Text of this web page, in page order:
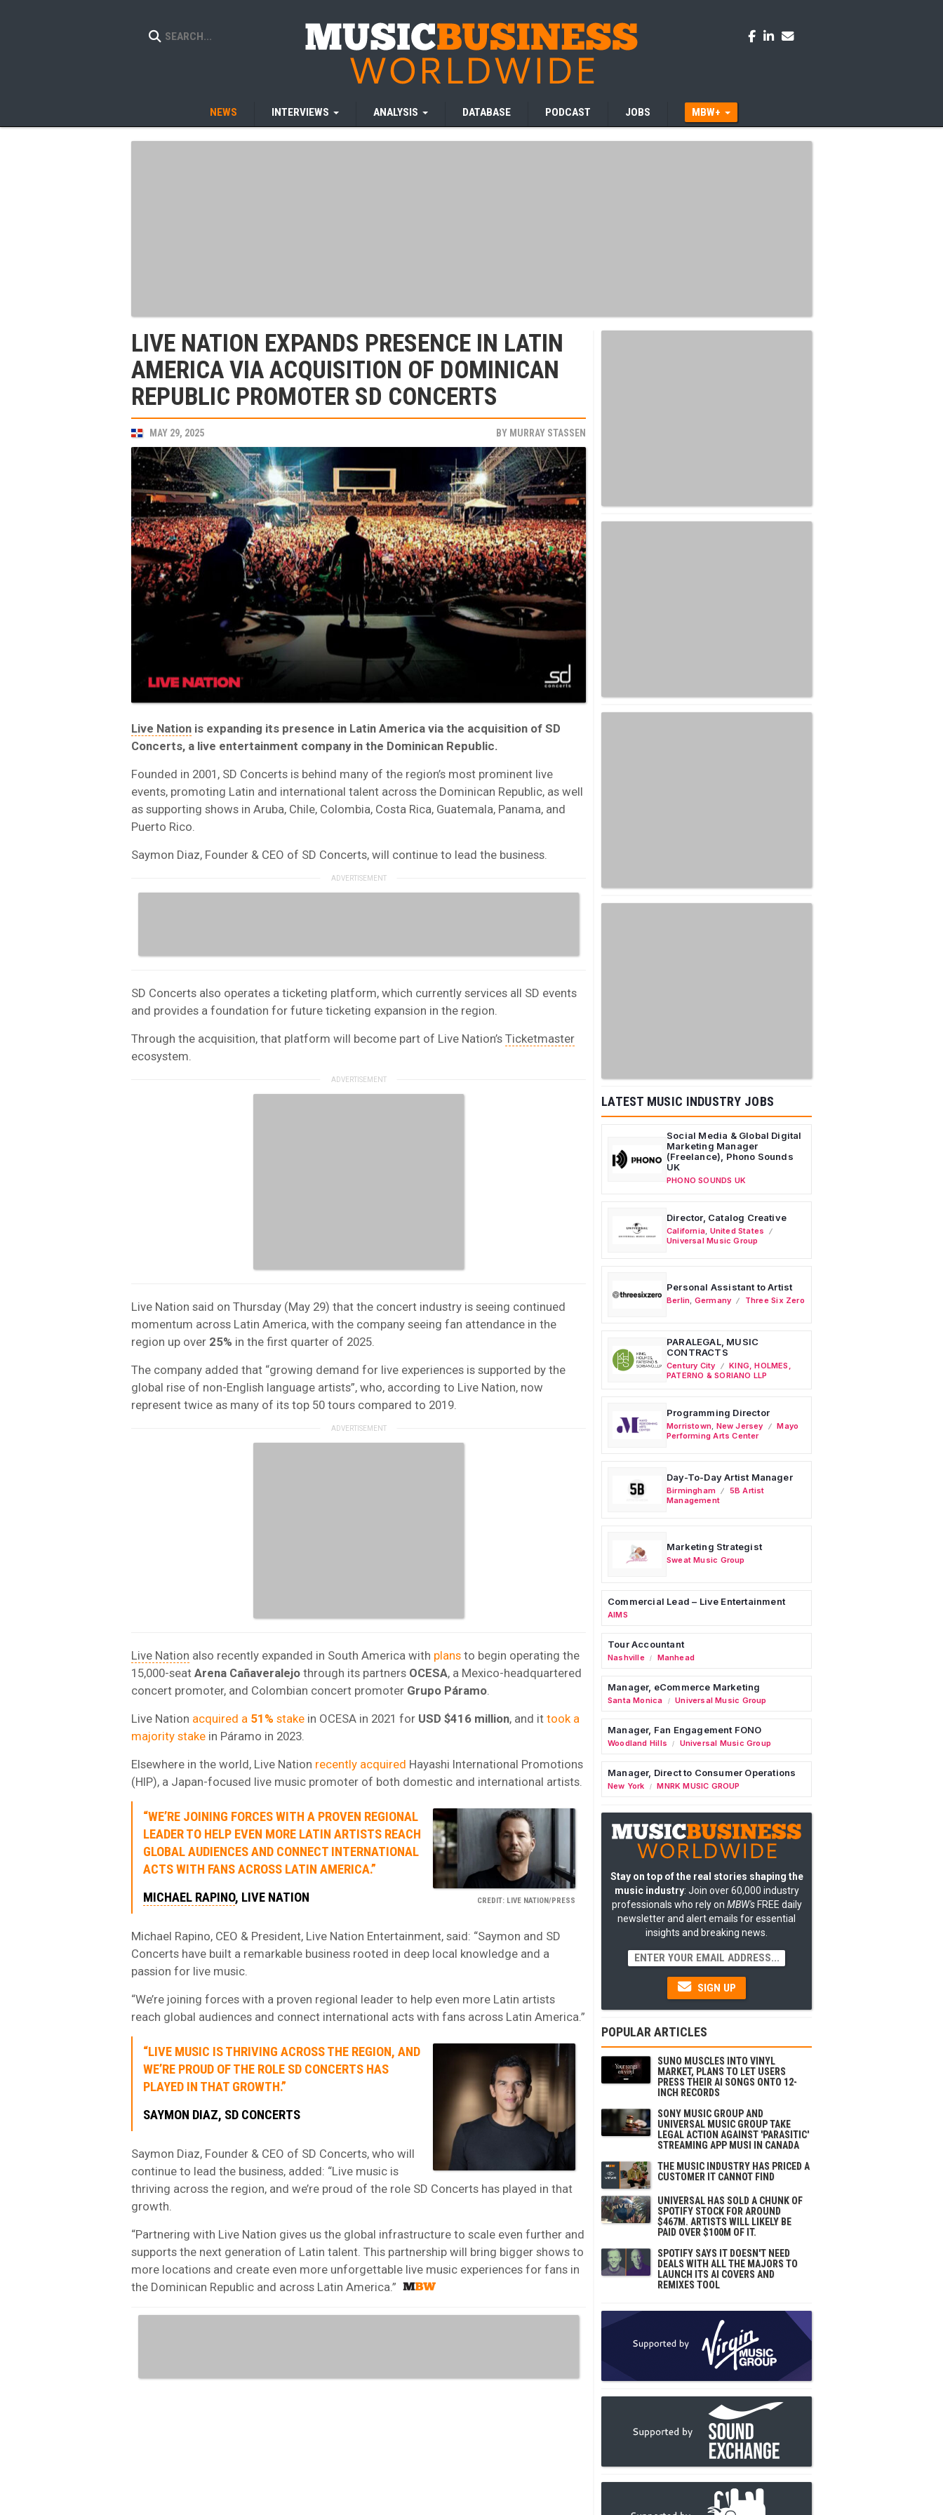
NEWS INTERVIEWS ANALYSIS DATABASE PODCAST JOBS MBW+
LIVE NATION EXPANDS PRESENCE IN LATIN
AMERICA VIA ACQUISITION OF DOMINICAN
REPUBLIC PROMOTER SD CONCERTS
MAY 29, 2025 BY MURRAY STASSEN
Live Nation is expanding its presence in Latin America via the acquisition of SD
Concerts, a live entertainment company in the Dominican Republic.
Founded in 2001, SD Concerts is behind many of the region’s most prominent live
events, promoting Latin and international talent across the Dominican Republic, as well
as supporting shows in Aruba, Chile, Colombia, Costa Rica, Guatemala, Panama, and
Puerto Rico.
Saymon Diaz, Founder & CEO of SD Concerts, will continue to lead the business.
SD Concerts also operates a ticketing platform, which currently services all SD events
and provides a foundation for future ticketing expansion in the region.
Through the acquisition, that platform will become part of Live Nation’s Ticketmaster
ecosystem.
Live Nation said on Thursday (May 29) that the concert industry is seeing continued
momentum across Latin America, with the company seeing fan attendance in the
region up over 25% in the first quarter of 2025.
The company added that “growing demand for live experiences is supported by the
global rise of non-English language artists”, who, according to Live Nation, now
represent twice as many of its top 50 tours compared to 2019.
Live Nation also recently expanded in South America with plans to begin operating the
15,000-seat Arena Cañaveralejo through its partners OCESA, a Mexico-headquartered
concert promoter, and Colombian concert promoter Grupo Páramo
Live Nation acquired a 51% stake in OCESA in 2021 for USD $416 million, and it took a
majority stake in Páramo in 2023.
Elsewhere in the world, Live Nation recently acquired Hayashi International Promotions
(HIP), a Japan-focused live music promoter of both domestic and international artists.
CREDIT: LIVE NATION/PRESS
“WE’RE JOINING FORCES WITH A PROVEN REGIONAL
LEADER TO HELP EVEN MORE LATIN ARTISTS REACH
GLOBAL AUDIENCES AND CONNECT INTERNATIONAL
ACTS WITH FANS ACROSS LATIN AMERICA.”
MICHAEL RAPINO, LIVE NATION
Michael Rapino, CEO & President, Live Nation Entertainment, said: “Saymon and SD
Concerts have built a remarkable business rooted in deep local knowledge and a
passion for live music.
“We’re joining forces with a proven regional leader to help even more Latin artists
reach global audiences and connect international acts with fans across Latin America.”
“LIVE MUSIC IS THRIVING ACROSS THE REGION, AND
WE’RE PROUD OF THE ROLE SD CONCERTS HAS
PLAYED IN THAT GROWTH.”
SAYMON DIAZ, SD CONCERTS
Saymon Diaz, Founder & CEO of SD Concerts, who will
continue to lead the business, added: “Live music is
thriving across the region, and we’re proud of the role SD Concerts has played in that
growth.
“Partnering with Live Nation gives us the global infrastructure to scale even further and
supports the next generation of Latin talent. This partnership will bring bigger shows to
more locations and create even more unforgettable live music experiences for fans in
the Dominican Republic and across Latin America.”
LATEST MUSIC INDUSTRY JOBS
Social Media & Global Digital
Marketing Manager
(Freelance), Phono Sounds
UK
PHONO SOUNDS UK
Director, Catalog Creative
California United States
Universal Music Group
Personal Assistant to Artist
Berlin Germany Three Six Zero
PARALEGAL, MUSIC
CONTRACTS
Century City
KING, HOLMES,
PATERNO & SORIANO LLP
Programming Director
Morristown New Jersey
Mayo
Performing Arts Center
Day-To-Day Artist Manager
Birmingham
5B Artist
Management
Marketing Strategist
Sweat Music Group
Commercial Lead – Live Entertainment
AIMS
Tour Accountant
Nashville / Manhead
Manager, eCommerce Marketing
Santa Monica / Universal Music Group
Manager, Fan Engagement FONO
Woodland Hills / Universal Music Group
Manager, Direct to Consumer Operations
New York / MNRK MUSIC GROUP
Stay on top of the real stories shaping the
music industry: Join over 60,000 industry
professionals who rely on MBW'sFREE daily
newsletter and alert emails for essential
insights and breaking news.
SIGN UP
POPULAR ARTICLES
SUNO MUSCLES INTO VINYL
MARKET, PLANS TO LET USERS
PRESS THEIR AI SONGS ONTO 12-
INCH RECORDS
SONY MUSIC GROUP AND
UNIVERSAL MUSIC GROUP TAKE
LEGAL ACTION AGAINST 'PARASITIC'
STREAMING APP MUSI IN CANADA
THE MUSIC INDUSTRY HAS PRICED A
CUSTOMER IT CANNOT FIND
UNIVERSAL HAS SOLD A CHUNK OF
SPOTIFY STOCK FOR AROUND
$467M. ARTISTS WILL LIKELY BE
PAID OVER $100M OF IT.
SPOTIFY SAYS IT DOESN'T NEED
DEALS WITH ALL THE MAJORS TO
LAUNCH ITS AI COVERS AND
REMIXES TOOL